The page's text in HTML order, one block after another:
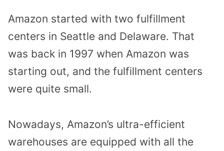
Amazon started with two fulfillment
centers in Seattle and Delaware. That
was back in 1997 when Amazon was
starting out, and the fulfillment centers
were quite small.
Nowadays, Amazon’s ultra-efficient
warehouses are equipped with all the